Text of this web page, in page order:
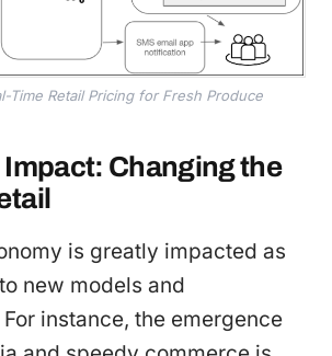
Time Retail Pricing for Fresh Produce
Changing the
is greatly impacted as
new models and
instance, the emergence